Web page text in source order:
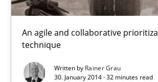
An agile and collaborative
technique
Written by Rainer Grau
30. January 2014 · 32 minutes read
Luisa Mich